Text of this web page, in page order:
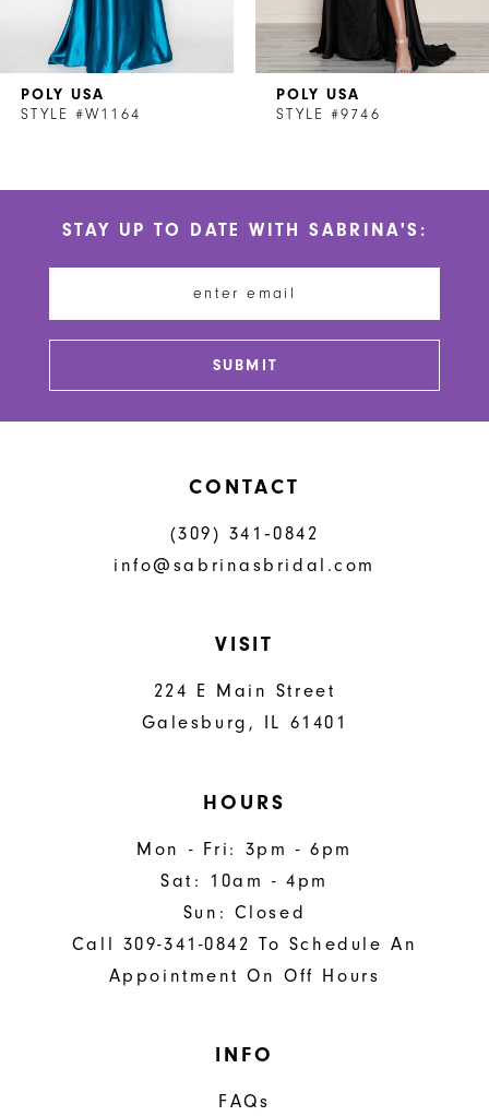
8
POLY USA
STYLE #W1164
POLY USA
STYLE #9746
STAY UP TO DATE WITH SABRINA'S:
SUBMIT
CONTACT
(309) 341‑0842
info@sabrinasbridal.com
VISIT
224 E Main Street
Galesburg, IL 61401
HOURS
Mon - Fri: 3pm - 6pm
Sat: 10am - 4pm
Sun: Closed
Call 309-341-0842 To Schedule An
Appointment On Off Hours
INFO
FAQs